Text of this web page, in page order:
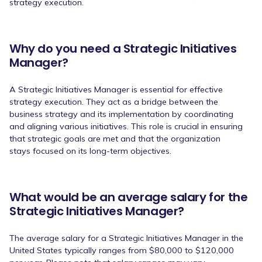
strategy execution.
Why do you need a Strategic Initiatives
Manager?
A Strategic Initiatives Manager is essential for effective
strategy execution. They act as a bridge between the
business strategy and its implementation by coordinating
and aligning various initiatives. This role is crucial in ensuring
that strategic goals are met and that the organization
stays focused on its long-term objectives.
What would be an average salary for the
Strategic Initiatives Manager?
The average salary for a Strategic Initiatives Manager in the
United States typically ranges from $80,000 to $120,000